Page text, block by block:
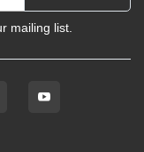
mailing list.